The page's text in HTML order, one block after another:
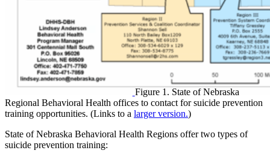
Figure 1. State of Nebraska
Regional Behavioral Health offices to contact for suicide prevention
training opportunities. (Links to a larger version.)
State of Nebraska Behavioral Health Regions offer two types of
suicide prevention training: